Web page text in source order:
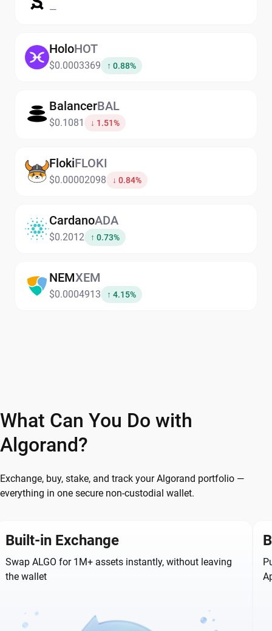
—
HoloHOT
$0.0003369 ↑ 0.88%
BalancerBAL
$0.1081 ↓ 1.51%
FlokiFLOKI
$0.00002098 ↓ 0.84%
CardanoADA
$0.2012 ↑ 0.73%
NEMXEM
$0.0004913 ↑ 4.15%
What Can You Do with
Algorand?
Exchange, buy, stake, and track your Algorand portfolio —
everything in one secure non-custodial wallet.
Built-in Exchange
Swap ALGO for 1M+ assets instantly, without leaving
the wallet